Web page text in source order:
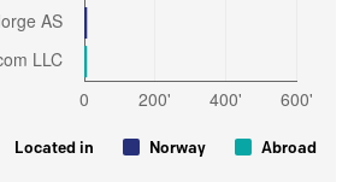
Located in Norway Abroad